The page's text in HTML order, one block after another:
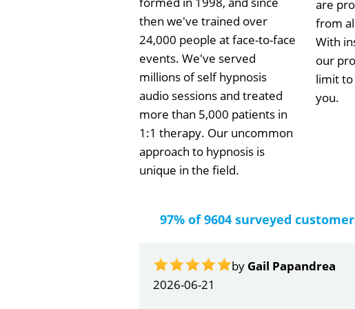
then we've trained over
24,000 people at face-to-face
events. We've served
millions of self hypnosis
audio sessions and treated
more than 5,000 patients in
1:1 therapy. Our uncommon
approach to hypnosis is
unique in the field.
are
from
With
our
limit to
you.
97% of 9604 surveyed
by Gail Papandrea
2026-06-21